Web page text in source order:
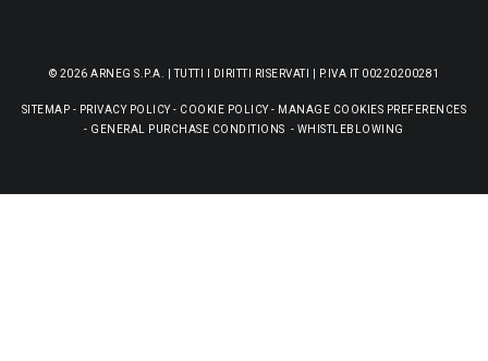
© 2026 ARNEG S.P.A. | TUTTI I DIRITTI RISERVATI | P.IVA IT 00220200281
SITEMAP - PRIVACY POLICY- COOKIE POLICY- MANAGE COOKIES PREFERENCES
- GENERAL PURCHASE CONDITIONS - WHISTLEBLOWING